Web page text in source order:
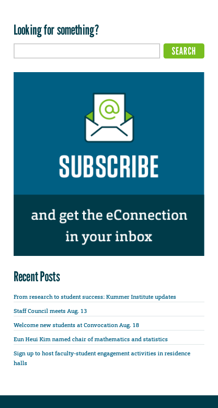
Looking for something?
Recent Posts
From research to student success: Kummer Institute updates
Staff Council meets Aug. 13
Welcome new students at Convocation Aug. 18
Eun Heui Kim named chair of mathematics and statistics
Sign up to host faculty-student engagement activities in residence
halls